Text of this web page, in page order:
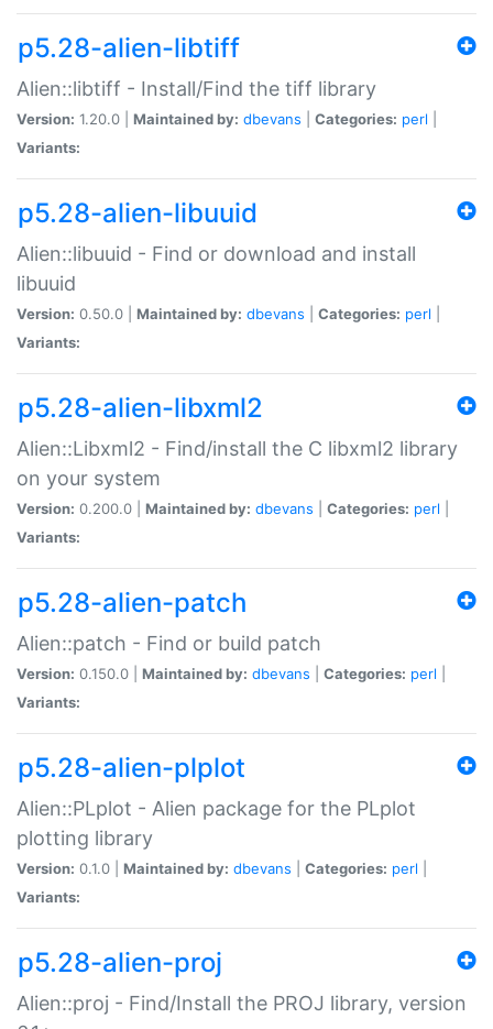
p5.28-alien-libtiff
Alien::libtiff - Install/Find the tiff library
Version: 1.20.0 | Maintained by: dbevans Categories: perl
Variants:
p5.28-alien-libuuid
Alien::libuuid - Find or download and install
libuuid
Version: 0.50.0 | Maintained by: dbevans Categories: perl
Variants:
p5.28-alien-libxml2
Alien::Libxml2 - Find/install the C libxml2 library
on your system
Version: 0.200.0 | Maintained by: dbevans Categories: perl
Variants:
p5.28-alien-patch
Alien::patch - Find or build patch
Version: 0.150.0 | Maintained by: dbevans Categories: perl
Variants:
p5.28-alien-plplot
Alien::PLplot - Alien package for the PLplot
plotting library
Version: 0.1.0 | Maintained by: dbevans Categories: perl
Variants:
p5.28-alien-proj
Alien::proj - Find/Install the PROJ library, version